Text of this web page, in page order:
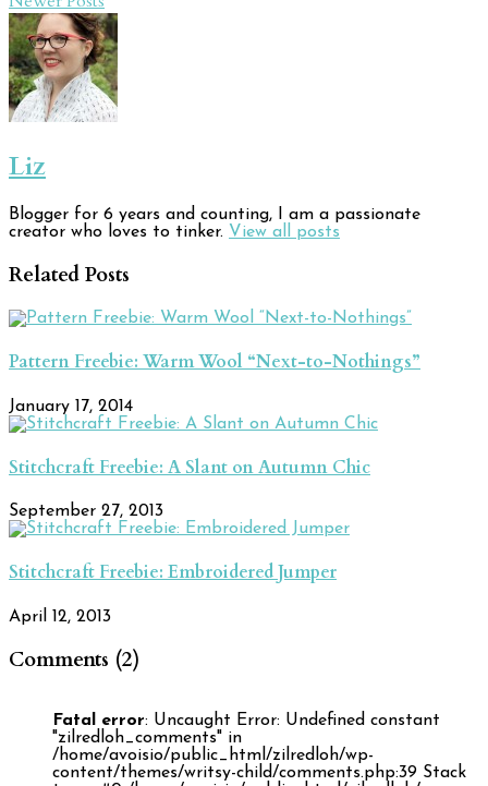
Liz
Blogger for 6 years and counting, I am a passionate
creator who loves to tinker. View all posts
Related Posts
Pattern Freebie: Warm Wool “Next-to-Nothings”
January 17, 2014
Stitchcraft Freebie: A Slant on Autumn Chic
September 27, 2013
Stitchcraft Freebie: Embroidered Jumper
April 12, 2013
Comments (2)
Fatal error: Uncaught Error: Undefined constant
"zilredloh_comments" in
/home/avoisio/public_html/zilredloh/wp-
content/themes/writsy-child/comments.php:39 Stack